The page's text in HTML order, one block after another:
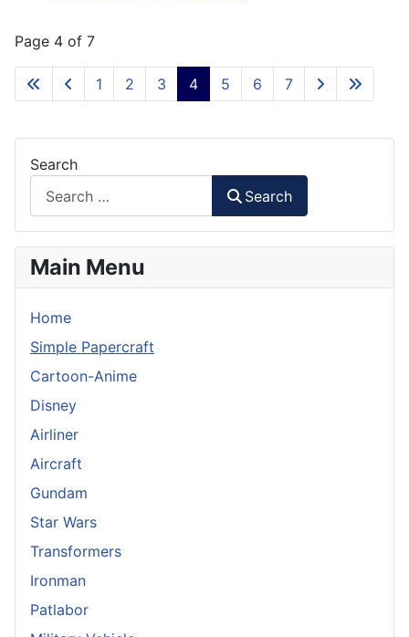
Page 4 of 7
1 2 3 4 5 6 7
Search
Search
Main Menu
Home
Simple Papercraft
Cartoon-Anime
Disney
Airliner
Aircraft
Gundam
Star Wars
Transformers
Ironman
Patlabor